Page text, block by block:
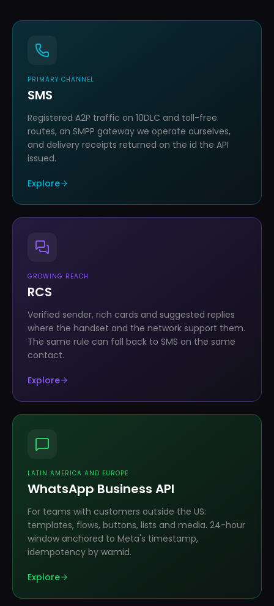
PRIMARY CHANNEL
SMS
Registered A2P traffic on 10DLC and toll-free
routes, an SMPP gateway we operate ourselves,
and delivery receipts returned on the id the API
issued.
Explore
GROWING REACH
RCS
Verified sender, rich cards and suggested replies
where the handset and the network support them.
The same rule can fall back to SMS on the same
contact.
Explore
LATIN AMERICA AND EUROPE
WhatsApp Business API
For teams with customers outside the US:
templates, flows, buttons, lists and media. 24-hour
window anchored to Meta's timestamp,
idempotency by wamid.
Explore